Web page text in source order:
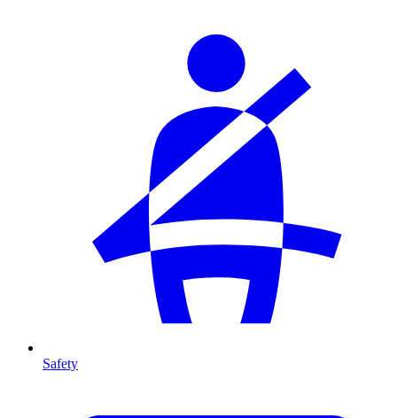
Safety